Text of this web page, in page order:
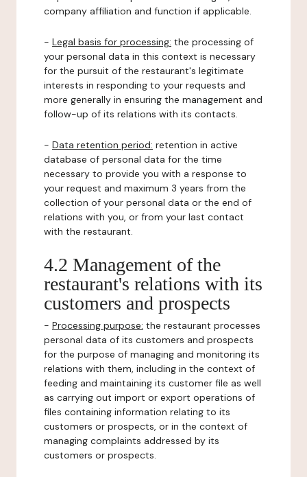
company affiliation and function if applicable.
- Legal basis for processing: the processing of
your personal data in this context is necessary
for the pursuit of the restaurant's legitimate
interests in responding to your requests and
more generally in ensuring the management and
follow-up of its relations with its contacts.
- Data retention period: retention in active
database of personal data for the time
necessary to provide you with a response to
your request and maximum 3 years from the
collection of your personal data or the end of
relations with you, or from your last contact
with the restaurant.
4.2 Management of the
restaurant's relations with its
customers and prospects
- Processing purpose: the restaurant processes
personal data of its customers and prospects
for the purpose of managing and monitoring its
relations with them, including in the context of
feeding and maintaining its customer file as well
as carrying out import or export operations of
files containing information relating to its
customers or prospects, or in the context of
managing complaints addressed by its
customers or prospects.